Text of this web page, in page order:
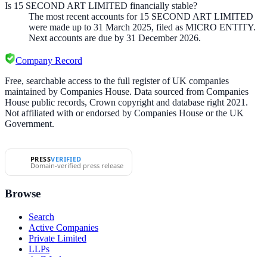
Is 15 SECOND ART LIMITED financially stable?
The most recent accounts for 15 SECOND ART LIMITED
were made up to 31 March 2025, filed as MICRO ENTITY.
Next accounts are due by 31 December 2026.
Company Record
Free, searchable access to the full register of UK companies
maintained by Companies House. Data sourced from Companies
House public records, Crown copyright and database right 2021.
Not affiliated with or endorsed by Companies House or the UK
Government.
PRESSVERIFIED
Domain-verified press release
Browse
Search
Active Companies
Private Limited
LLPs